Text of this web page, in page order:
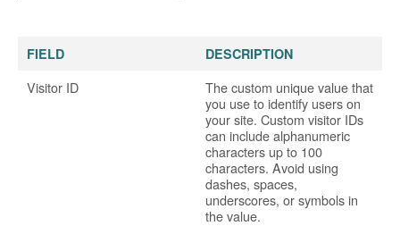
FIELD DESCRIPTION
Visitor ID
The custom unique value that
you use to identify users on
your site. Custom visitor IDs
can include alphanumeric
characters up to 100
characters. Avoid using
dashes, spaces,
underscores, or symbols in
the value.